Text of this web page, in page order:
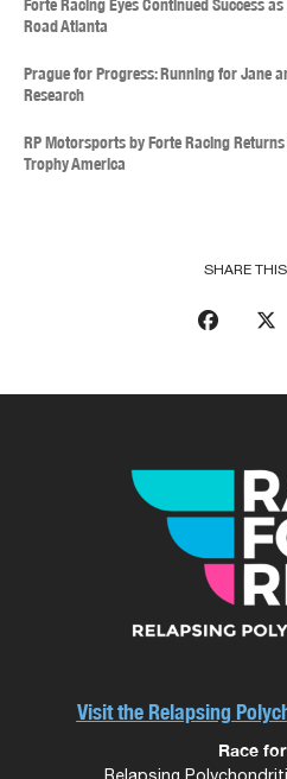
Forte Racing Eyes Continued Success
Road Atlanta
Prague for Progress: Running for Jane
Research
RP Motorsports by Forte Racing
Trophy America
SHARE
Race
Visit the Relapsing